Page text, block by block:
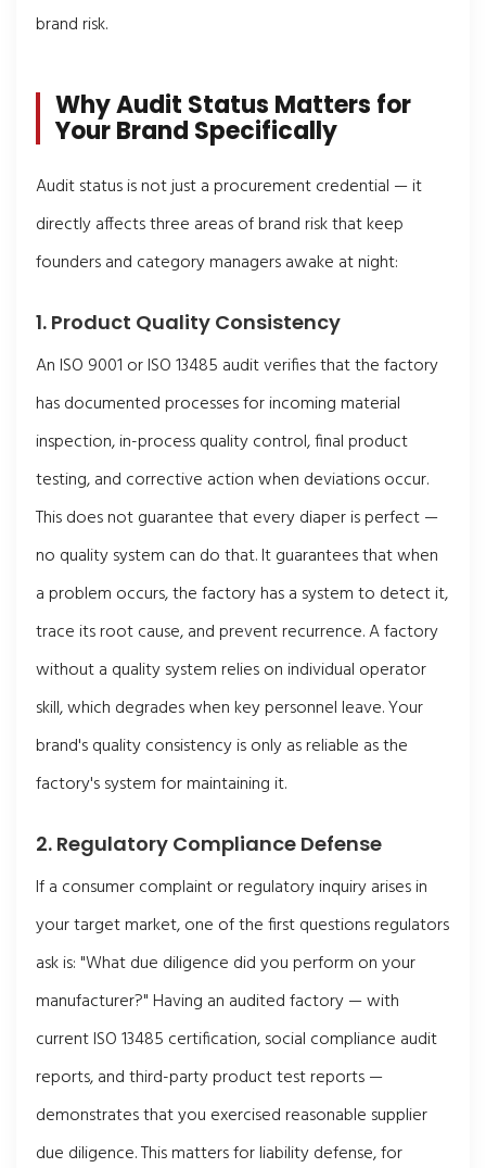
brand risk.
Why Audit Status Matters for
Your Brand Specifically
Audit status is not just a procurement credential — it
directly affects three areas of brand risk that keep
founders and category managers awake at night:
1. Product Quality Consistency
An ISO 9001 or ISO 13485 audit verifies that the factory
has documented processes for incoming material
inspection, in-process quality control, final product
testing, and corrective action when deviations occur.
This does not guarantee that every diaper is perfect —
no quality system can do that. It guarantees that when
a problem occurs, the factory has a system to detect it,
trace its root cause, and prevent recurrence. A factory
without a quality system relies on individual operator
skill, which degrades when key personnel leave. Your
brand's quality consistency is only as reliable as the
factory's system for maintaining it.
2. Regulatory Compliance Defense
If a consumer complaint or regulatory inquiry arises in
your target market, one of the first questions regulators
ask is: "What due diligence did you perform on your
manufacturer?" Having an audited factory — with
current ISO 13485 certification, social compliance audit
reports, and third-party product test reports —
demonstrates that you exercised reasonable supplier
due diligence. This matters for liability defense, for